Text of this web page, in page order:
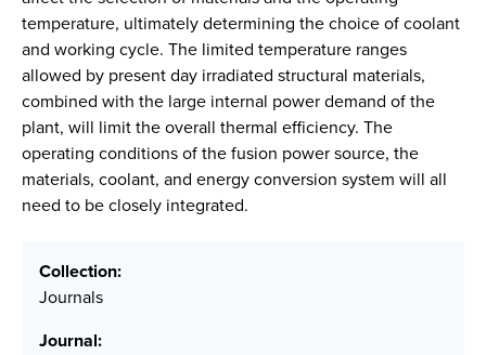
temperature, ultimately determining the choice of coolant
and working cycle. The limited temperature ranges
allowed by present day irradiated structural materials,
combined with the large internal power demand of the
plant, will limit the overall thermal efficiency. The
operating conditions of the fusion power source, the
materials, coolant, and energy conversion system will all
need to be closely integrated.
Collection:
Journals
Journal: